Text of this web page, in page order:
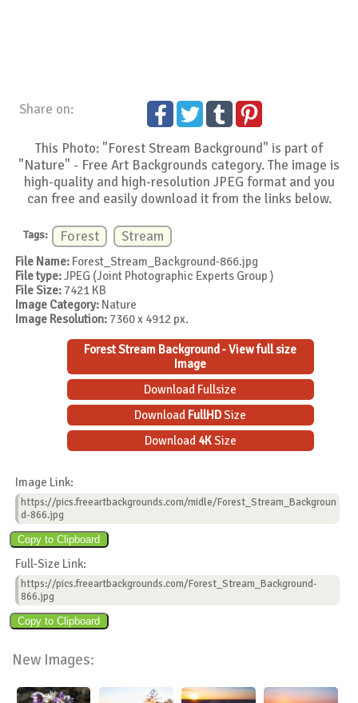
Share on:
This Photo: "Forest Stream Background" is part of
"Nature" - Free Art Backgrounds category. The image is
high-quality and high-resolution JPEG format and you
can free and easily download it from the links below.
Tags: Forest Stream
File Name: Forest_Stream_Background-866.jpg
File type:JPEG (Joint Photographic Experts Group )
File Size: 7421 KB
Image Category: Nature
Image Resolution: 7360 x 4912 px.
Forest Stream Background - View full size
Image
Download Fullsize
Download FullHDSize
Download 4KSize
Image Link:
https://pics.freeartbackgrounds.com/midle/Forest_Stream_Backgroun
d-866.jpg
Full-Size Link:
https://pics.freeartbackgrounds.com/Forest_Stream_Background-
866.jpg
New Images: